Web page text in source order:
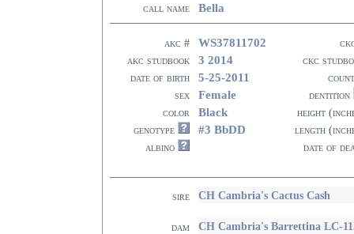
call name
Bella
akc # WS37811702
akc studbook
3 2014
ckc
date of birth
5-25-2011
sex
Female
dentition
color
Black
height
genotype
#3 BbDD
length
albino
date of
sire CH Cambria's Cactus Cash
dam CH Cambria's Barrettina LC-